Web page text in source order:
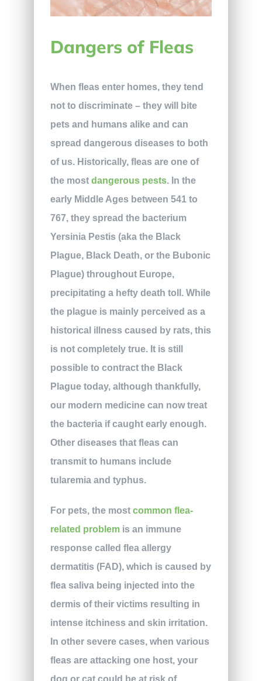
Dangers of Fleas
When fleas enter homes, they tend
not to discriminate – they will bite
pets and humans alike and can
spread dangerous diseases to both
of us. Historically, fleas are one of
the most dangerous pests. In the
early Middle Ages between 541 to
767, they spread the bacterium
Yersinia Pestis (aka the Black
Plague, Black Death, or the Bubonic
Plague) throughout Europe,
precipitating a hefty death toll. While
the plague is mainly perceived as a
historical illness caused by rats, this
is not completely true. It is still
possible to contract the Black
Plague today, although thankfully,
our modern medicine can now treat
the bacteria if caught early enough.
Other diseases that fleas can
transmit to humans include
tularemia and typhus.
For pets, the most common flea-
related problemis an immune
response called flea allergy
dermatitis (FAD), which is caused by
flea saliva being injected into the
dermis of their victims resulting in
intense itchiness and skin irritation.
In other severe cases, when various
fleas are attacking one host, your